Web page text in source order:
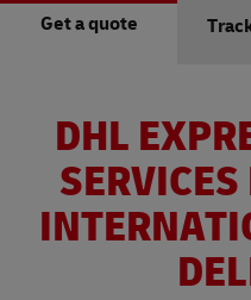
Get a quote
DHL